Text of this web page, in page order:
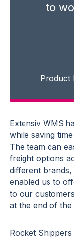
to
Product
Extensiv WMS
while saving
The team can
freight options
different brands,
enabled us to
to our
at the end of the
Rocket